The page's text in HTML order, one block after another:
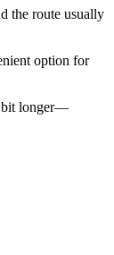
the route usually
option for
bit longer—